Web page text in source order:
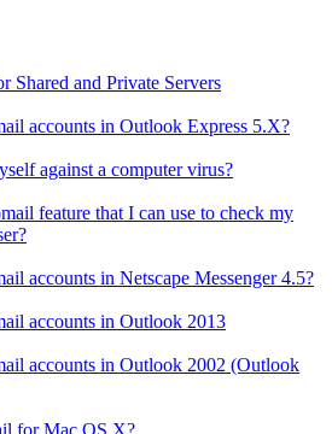
Shared and Private Servers
accounts in Outlook Express 5.X?
against a computer virus?
feature that I can use to check my
accounts in Netscape Messenger 4.5?
accounts in Outlook 2013
accounts in Outlook 2002 (Outlook